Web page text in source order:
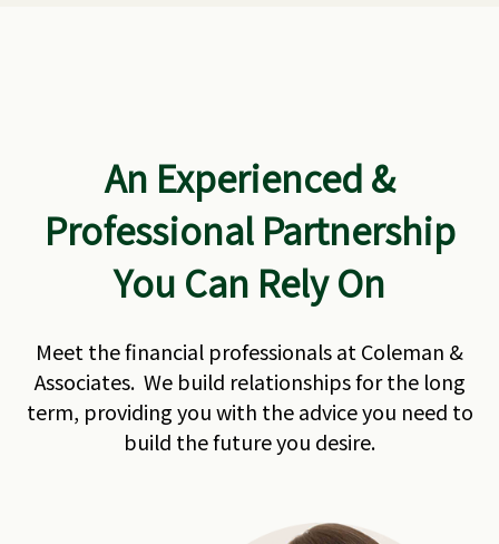
An Experienced &
Professional Partnership
You Can Rely On
Meet the financial professionals at Coleman &
Associates. We build relationships for the long
term, providing you with the advice you need to
build the future you desire.